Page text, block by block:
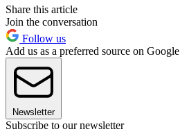
Share this article
Join the conversation
Follow us
Add us as a preferred source on Google
Newsletter
Subscribe to our newsletter